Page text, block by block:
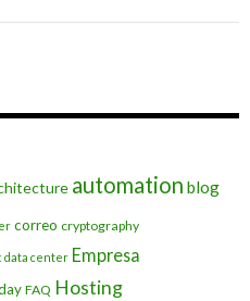
automation blog
correo cryptography
data center Empresa
FAQ Hosting